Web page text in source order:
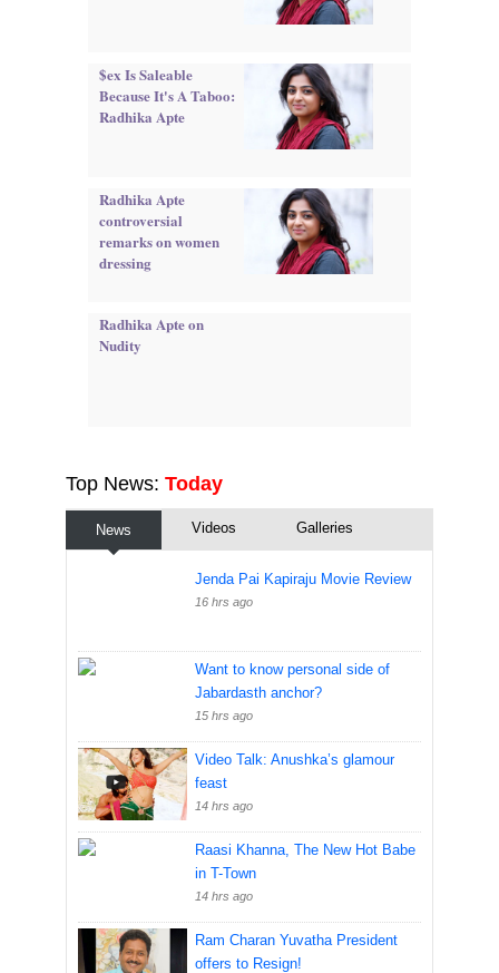
$ex Is Saleable
Because It's A Taboo:
Radhika Apte
Radhika Apte
controversial
remarks on women
dressing
Radhika Apte on
Nudity
Top News: Today
News Videos Galleries
Jenda Pai Kapiraju Movie Review
16 hrs ago
Want to know personal side of
Jabardasth anchor?
15 hrs ago
Video Talk: Anushka’s glamour
feast
14 hrs ago
Raasi Khanna, The New Hot Babe
in T-Town
14 hrs ago
Ram Charan Yuvatha President
offers to Resign!